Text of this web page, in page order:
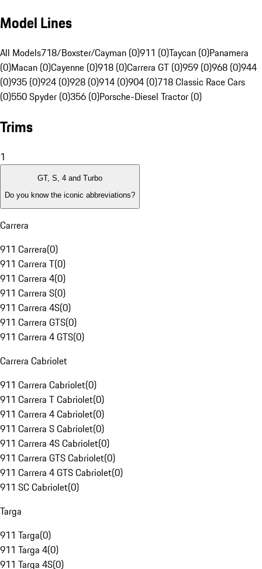
Model Lines
All Models718/Boxster/Cayman (0)911 (0)Taycan (0)Panamera
(0)Macan (0)Cayenne (0)918 (0)Carrera GT (0)959 (0)968 (0)944
(0)935 (0)924 (0)928 (0)914 (0)904 (0)718 Classic Race Cars
(0)550 Spyder (0)356 (0)Porsche-Diesel Tractor (0)
Trims
1
GT, S, 4 and Turbo
Do you know the iconic abbreviations?
Carrera
911 Carrera(0)
911 Carrera T(0)
911 Carrera 4(0)
911 Carrera S(0)
911 Carrera 4S(0)
911 Carrera GTS(0)
911 Carrera 4 GTS(0)
Carrera Cabriolet
911 Carrera Cabriolet(0)
911 Carrera T Cabriolet(0)
911 Carrera 4 Cabriolet(0)
911 Carrera S Cabriolet(0)
911 Carrera 4S Cabriolet(0)
911 Carrera GTS Cabriolet(0)
911 Carrera 4 GTS Cabriolet(0)
911 SC Cabriolet(0)
Targa
911 Targa(0)
911 Targa 4(0)
911 Targa 4S(0)